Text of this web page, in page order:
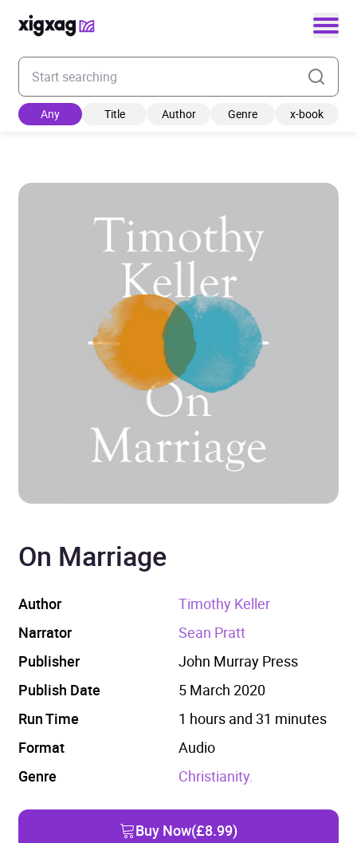
Enter your search keyword
Any Title Author Genre x-book
On Marriage
Author
Timothy Keller
Narrator
Sean Pratt
Publisher
John Murray Press
Publish Date
5 March 2020
Run Time
1 hours and 31 minutes
Format
Audio
Genre
Christianity.
Buy Now(£8.99)